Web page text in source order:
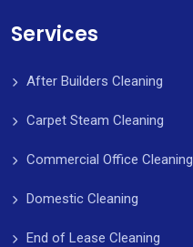
Services
After Builders Cleaning
Carpet Steam Cleaning
Commercial Office Cleaning
Domestic Cleaning
End of Lease Cleaning